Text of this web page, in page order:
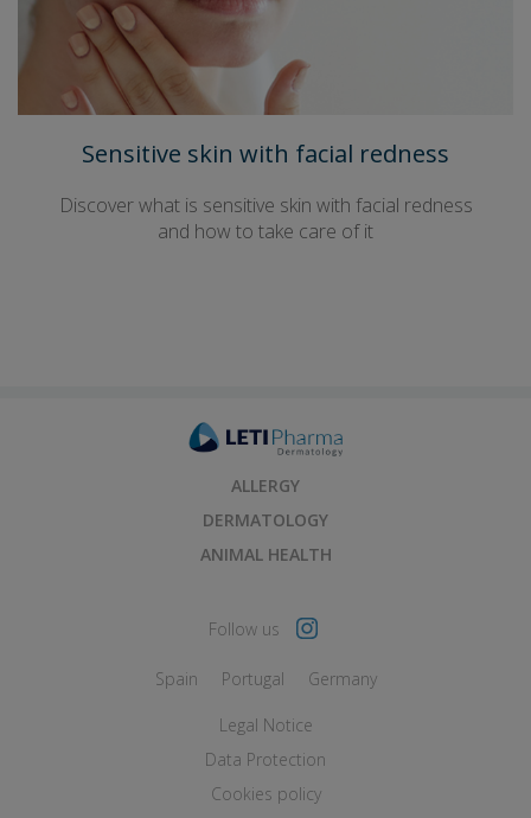
Sensitive skin with facial redness
Discover what is sensitive skin with facial redness
and how to take care of it
ALLERGY
DERMATOLOGY
ANIMAL HEALTH
Spain Portugal Germany
Legal Notice
Data Protection
Cookies policy
Follow us